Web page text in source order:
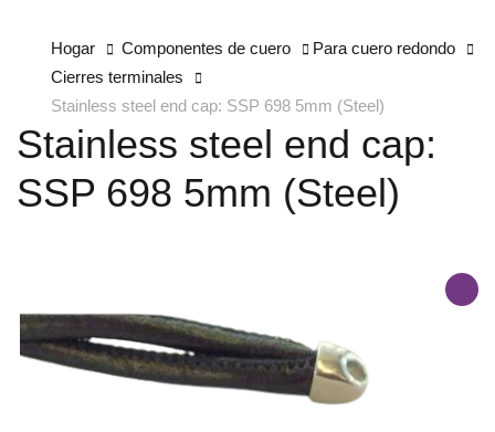
Hogar Componentes de cuero
Para cuero redondo
Cierres terminales
Stainless steel end cap: SSP 698 5mm (Steel)
Stainless steel end cap:
SSP 698 5mm (Steel)